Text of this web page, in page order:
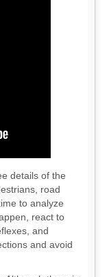
details of the
road
to analyze
react to
and
and avoid